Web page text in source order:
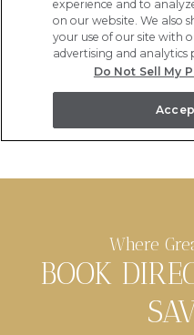
Where
BOOK